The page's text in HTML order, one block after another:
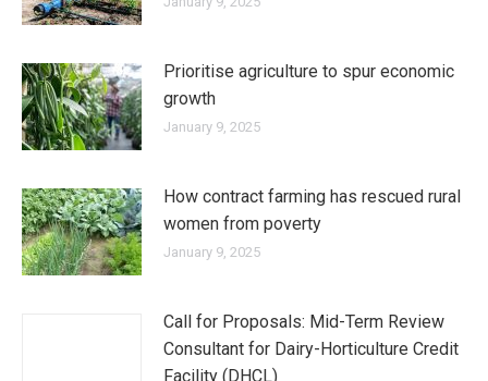
Prioritise agriculture to spur economic
growth
January 9, 2025
How contract farming has rescued rural
women from poverty
January 9, 2025
Call for Proposals: Mid-Term Review
Consultant for Dairy-Horticulture Credit
Facility (DHCL)